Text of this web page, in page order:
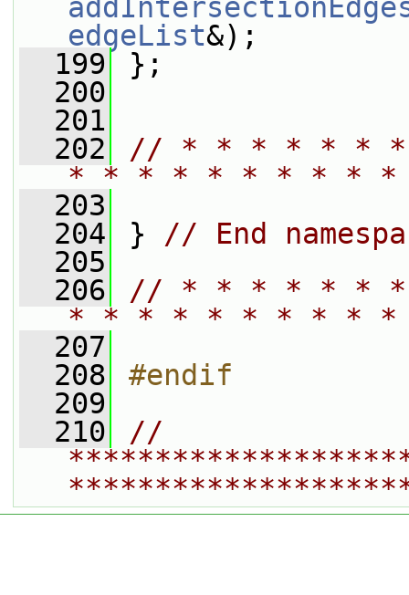
edgeList&);
  199
};
  200
  201
  202
// * * * * * *
* * * * * * * * *
  203
  204
} // End
  205
  206
// * * * * * *
* * * * * * * * *
  207
  208
#endif
  209
  210
//